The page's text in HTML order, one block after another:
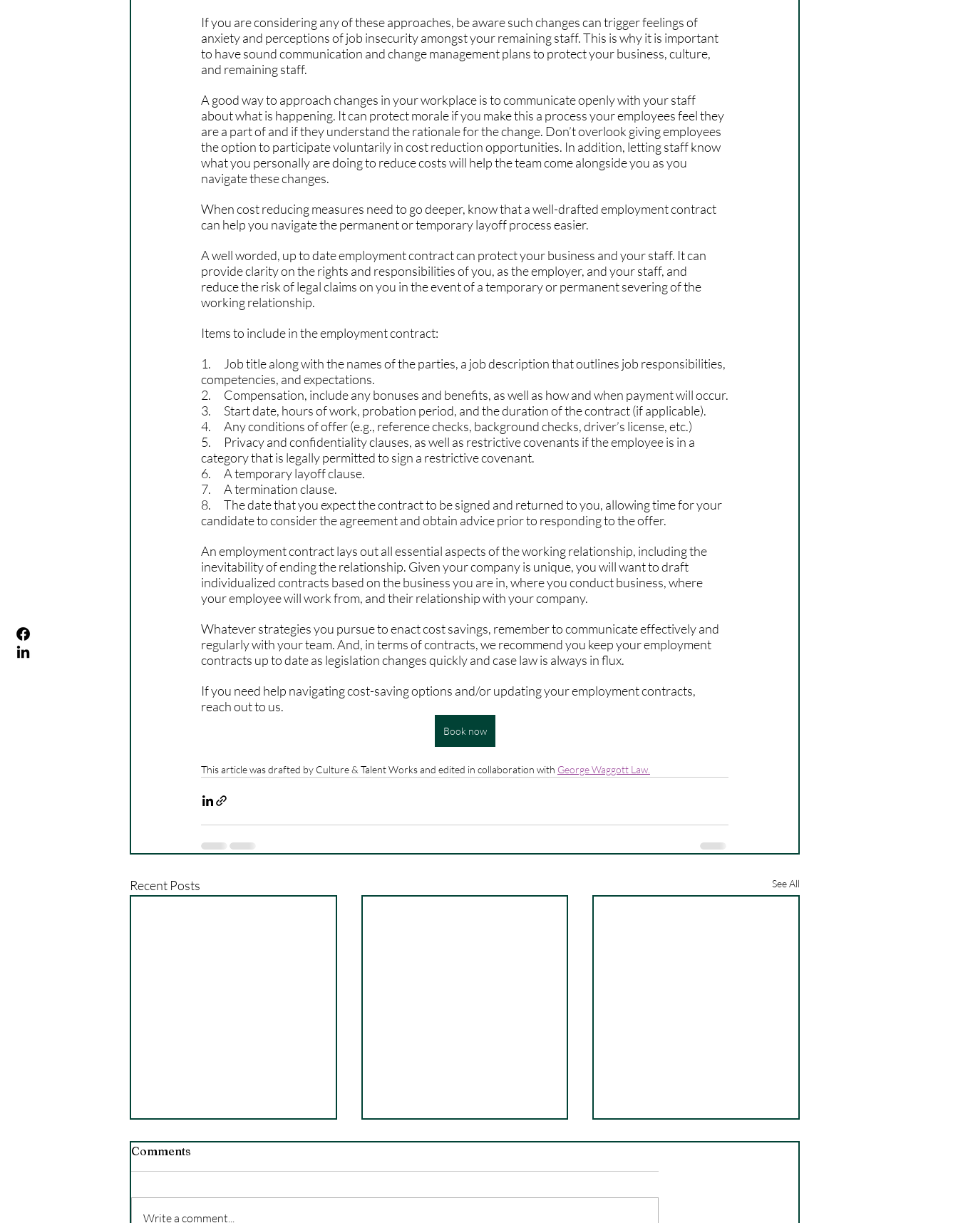
If you are considering any of these approaches, be aware such changes can trigger feelings of
anxiety and perceptions of job insecurity amongst your remaining staff. This is why it is important
to have sound communication and change management plans to protect your business, culture,
and remaining staff.
A good way to approach changes in your workplace is to communicate openly with your staff
about what is happening. It can protect morale if you make this a process your employees feel they
are a part of and if they understand the rationale for the change. Don’t overlook giving employees
the option to participate voluntarily in cost reduction opportunities. In addition, letting staff know
what you personally are doing to reduce costs will help the team come alongside you as you
navigate these changes.
When cost reducing measures need to go deeper, know that a well-drafted employment contract
can help you navigate the permanent or temporary layoff process easier.
A well worded, up to date employment contract can protect your business and your staff. It can
provide clarity on the rights and responsibilities of you, as the employer, and your staff, and
reduce the risk of legal claims on you in the event of a temporary or permanent severing of the
working relationship.
Items to include in the employment contract:
1.      Job title along with the names of the parties, a job description that outlines job responsibilities,
competencies, and expectations.
2.      Compensation, include any bonuses and benefits, as well as how and when payment will occur.
3.      Start date, hours of work, probation period, and the duration of the contract (if applicable).
4.      Any conditions of offer (e.g., reference checks, background checks, driver’s license, etc.)
5.      Privacy and confidentiality clauses, as well as restrictive covenants if the employee is in a
category that is legally permitted to sign a restrictive covenant.
6.      A temporary layoff clause.
7.      A termination clause.
8.      The date that you expect the contract to be signed and returned to you, allowing time for your
candidate to consider the agreement and obtain advice prior to responding to the offer.
An employment contract lays out all essential aspects of the working relationship, including the
inevitability of ending the relationship. Given your company is unique, you will want to draft
individualized contracts based on the business you are in, where you conduct business, where
your employee will work from, and their relationship with your company.
Whatever strategies you pursue to enact cost savings, remember to communicate effectively and
regularly with your team. And, in terms of contracts, we recommend you keep your employment
contracts up to date as legislation changes quickly and case law is always in flux.
If you need help navigating cost-saving options and/or updating your employment contracts,
reach out to us.
Book now
This article was drafted by Culture & Talent Works and edited in collaboration with George Waggott Law.
Recent Posts See All
Comments
Write a comment...